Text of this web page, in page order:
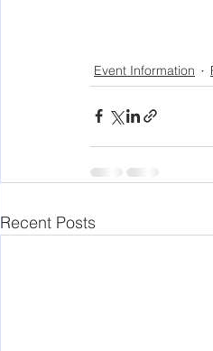
Event Information
Recent Posts